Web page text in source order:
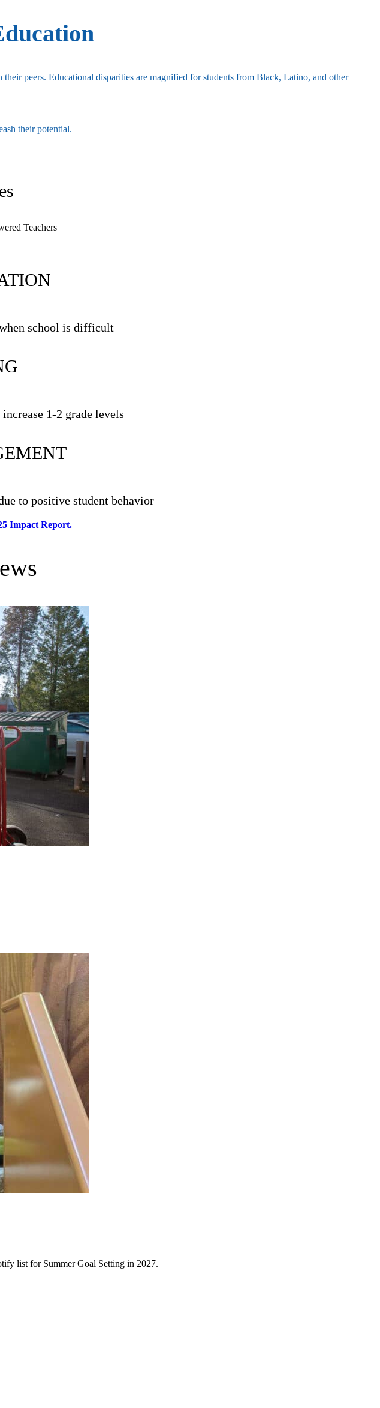
peers. Educational disparities are magnified for students from Black, Latino, and other
their potential.
Teachers
school is difficult
1-2 grade levels
to positive student behavior
Impact Report.
list for Summer Goal Setting in 2027.